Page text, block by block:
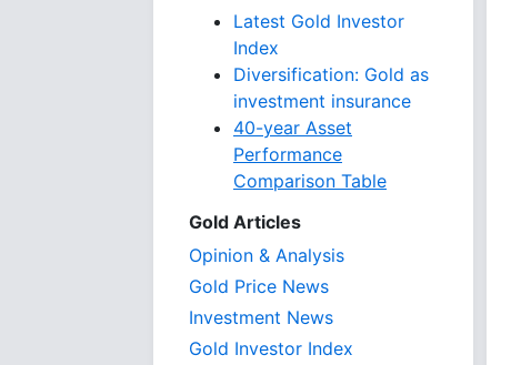
Latest Gold Investor
Index
Diversification: Gold as
investment insurance
40-year Asset
Performance
Comparison Table
Gold Articles
Opinion & Analysis
Gold Price News
Investment News
Gold Investor Index